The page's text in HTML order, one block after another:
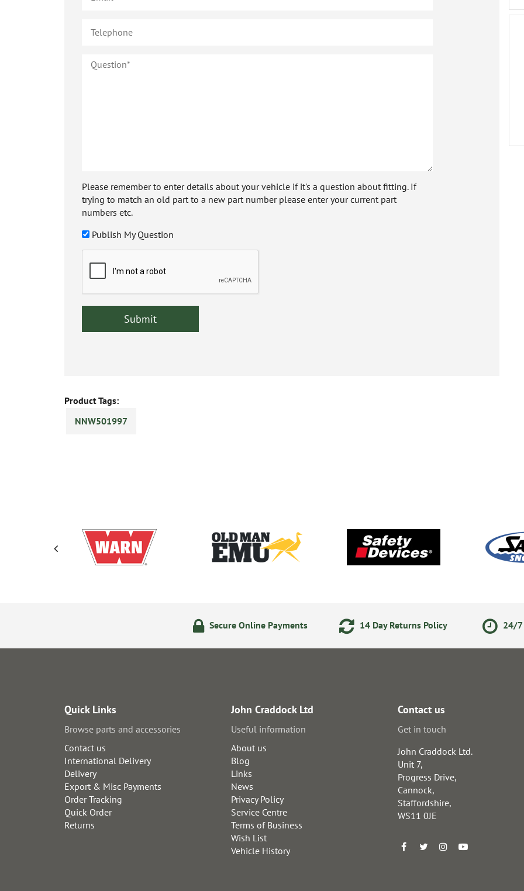
Please remember to enter details about your vehicle if it's a question about fitting. If
trying to match an old part to a new part number please enter your current part
numbers etc.
Publish My Question
Product Tags:
NNW501997
Secure Online Payments 14 Day Returns Policy 24/7
Quick Links
Browse parts and accessories
Contact us
International Delivery
Delivery
Export & Misc Payments
Order Tracking
Quick Order
Returns
John Craddock Ltd
Useful information
About us
Blog
Links
News
Privacy Policy
Service Centre
Terms of Business
Wish List
Vehicle History
Contact us
Get in touch
John Craddock Ltd.
Unit 7,
Progress Drive,
Cannock,
Staffordshire,
WS11 0JE